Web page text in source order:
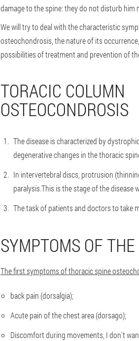
damage to the spine: they do not disturb him
We will try to deal with the characteristic
osteochondrosis, the nature of its
possibilities of treatment and prevention of
TORACIC COLUMN
OSTEOCONDROSIS
The disease is characterized by
degenerative changes in the thoracic
In intervertebral discs, protrusion
paralysis.This is the stage of the disease
The task of patients and doctors to take
SYMPTOMS OF
The first symptoms of thoracic spine
back pain (dorsalgia);
Acute pain of the chest area (dorsago);
Discomfort during movements, I don't